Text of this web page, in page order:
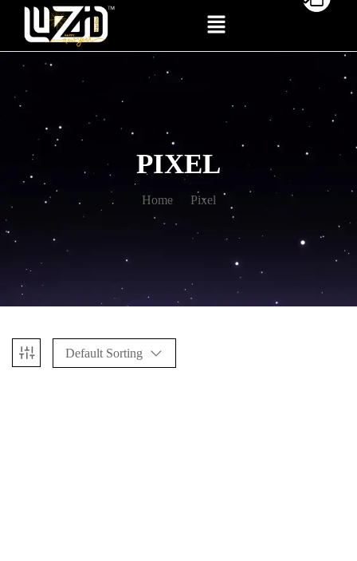
PIXEL
Home Pixel
Default Sorting